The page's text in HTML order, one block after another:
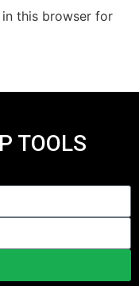
in this browser for
TOOLS